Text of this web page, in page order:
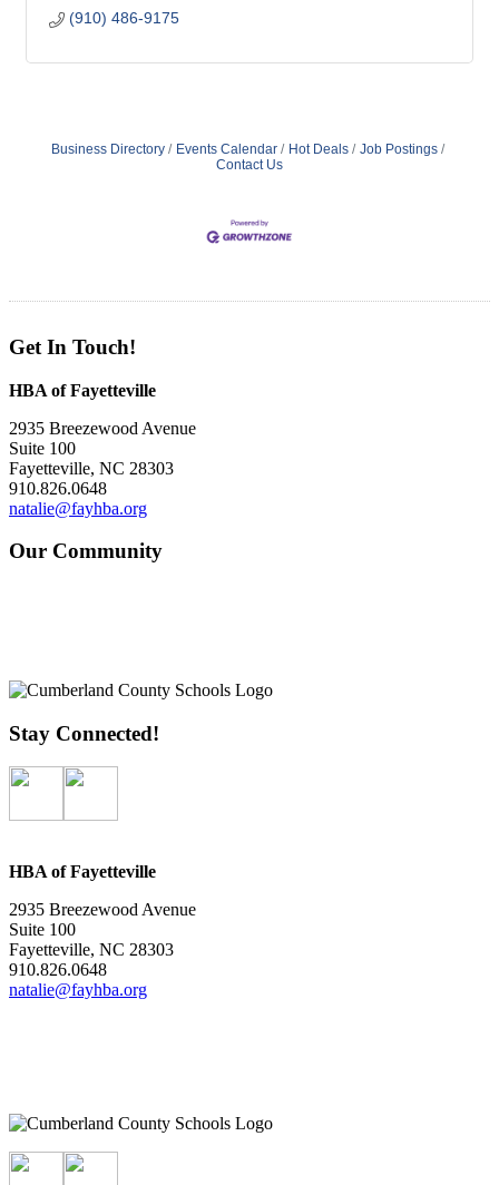
(910) 486-9175
Business Directory Events Calendar Hot Deals
Job Postings
Contact Us
Get In Touch!
HBA of Fayetteville
2935 Breezewood Avenue
Suite 100
Fayetteville, NC 28303
910.826.0648
natalie@fayhba.org
Our Community
Stay Connected!
HBA of Fayetteville
2935 Breezewood Avenue
Suite 100
Fayetteville, NC 28303
910.826.0648
natalie@fayhba.org